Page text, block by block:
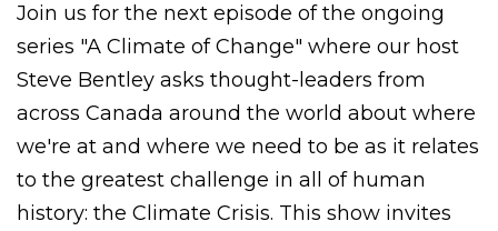
Join us for the next episode of the ongoing
series "A Climate of Change" where our host
Steve Bentley asks thought-leaders from
across Canada around the world about where
we're at and where we need to be as it relates
to the greatest challenge in all of human
history: the Climate Crisis. This show invites